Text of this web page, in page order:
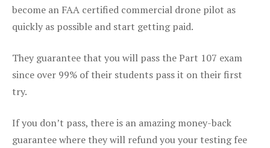
become an FAA certified commercial drone pilot as
quickly as possible and start getting paid.
They guarantee that you will pass the Part 107 exam
since over 99% of their students pass it on their first
try.
If you don’t pass, there is an amazing money-back
guarantee where they will refund you your testing fee